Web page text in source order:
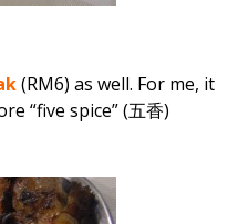
(RM6) as well. For me, it
“five spice” (五香)